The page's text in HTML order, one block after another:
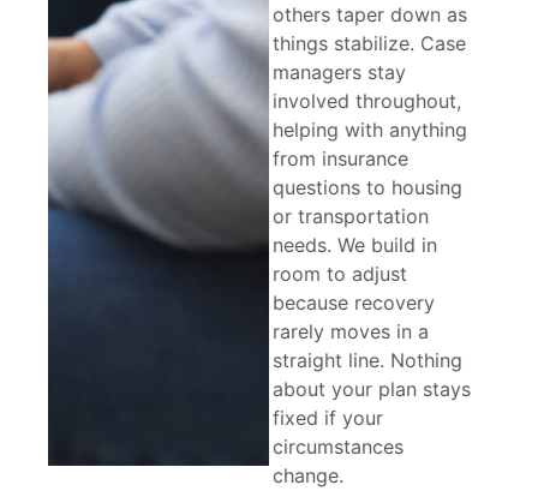
others taper down as
things stabilize. Case
managers stay
involved throughout,
helping with anything
from insurance
questions to housing
or transportation
needs. We build in
room to adjust
because recovery
rarely moves in a
straight line. Nothing
about your plan stays
fixed if your
circumstances
change.